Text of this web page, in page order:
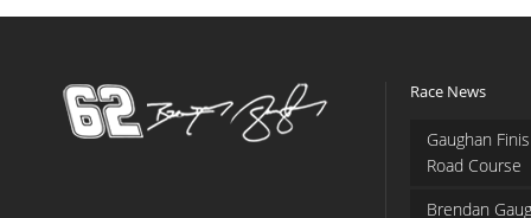
Race News
Gaughan
Road Course
Brendan